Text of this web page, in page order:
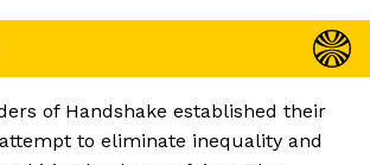
of Handshake established their
to eliminate inequality and